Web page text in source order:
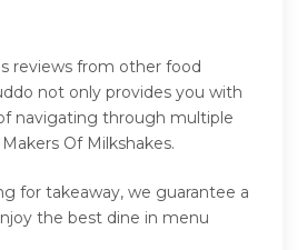
reviews from other food
not only provides you with
navigating through multiple
Of Milkshakes.
for takeaway, we guarantee a
the best dine in menu